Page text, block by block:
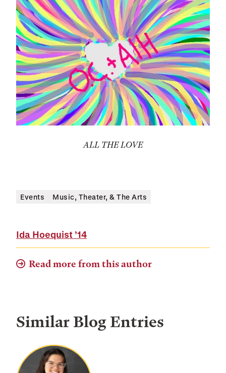
ALL THE LOVE
Events Music, Theater, & The Arts
Ida Hoequist ’14
Read more from this author
Similar Blog Entries